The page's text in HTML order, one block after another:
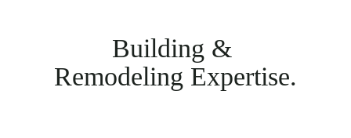
Building &
Remodeling Expertise.